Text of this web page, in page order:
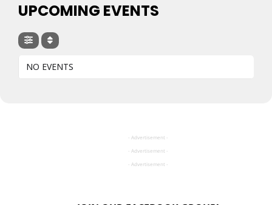
UPCOMING EVENTS
NO EVENTS
- Advertisement -
- Advertisement -
- Advertisement -